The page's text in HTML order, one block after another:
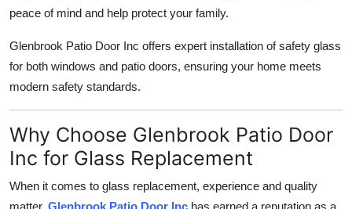
peace of mind and help protect your family.
Glenbrook Patio Door Inc offers expert installation of safety glass
for both windows and patio doors, ensuring your home meets
modern safety standards.
Why Choose Glenbrook Patio Door
Inc for Glass Replacement
When it comes to glass replacement, experience and quality
matter. Glenbrook Patio Door Inc has earned a reputation as a